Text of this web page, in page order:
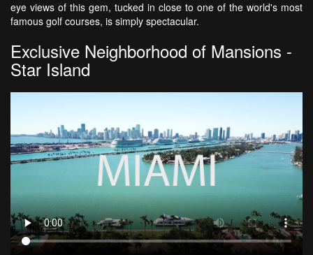
eye views of this gem, tucked in close to one of the world's most
famous golf courses, is simply spectacular.
Exclusive Neighborhood of Mansions -
Star Island